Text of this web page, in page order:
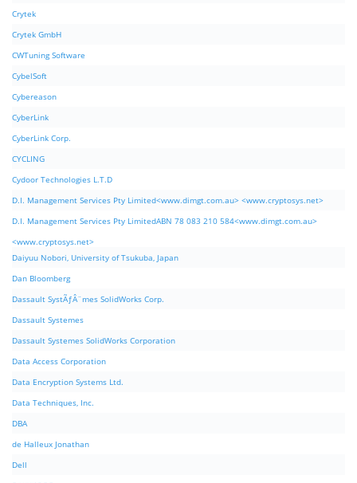
Crytek
Crytek GmbH
CWTuning Software
CybelSoft
Cybereason
CyberLink
CyberLink Corp.
CYCLING
Cydoor Technologies L.T.D
D.I. Management Services Pty Limited<www.dimgt.com.au> <www.cryptosys.net>
D.I. Management Services Pty LimitedABN 78 083 210 584<www.dimgt.com.au>
<www.cryptosys.net>
Daiyuu Nobori, University of Tsukuba, Japan
Dan Bloomberg
Dassault SystÃƒÂ¨mes SolidWorks Corp.
Dassault Systemes
Dassault Systemes SolidWorks Corporation
Data Access Corporation
Data Encryption Systems Ltd.
Data Techniques, Inc.
DBA
de Halleux Jonathan
Dell